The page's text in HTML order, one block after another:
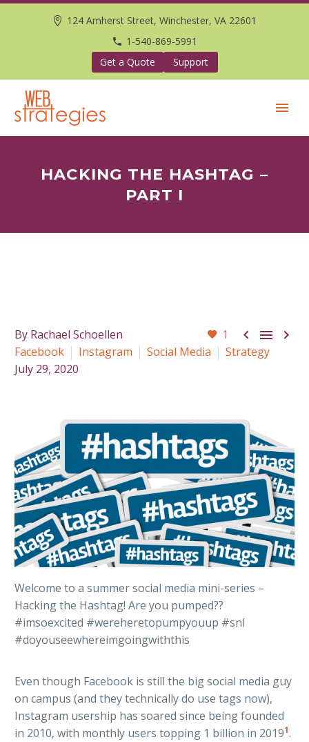
124 Amherst Street, Winchester, VA 22601
1-540-869-5991
Get a Quote
Support
HACKING THE HASHTAG –
PART I
1   
By Rachael Schoellen
Facebook
Instagram Social Media
Strategy
July 29, 2020
Welcome to a summer social media mini-series –
Hacking the Hashtag! Are you pumped??
#imsoexcited #wereheretopumpyouup #snl
#doyouseewhereimgoingwiththis
Even though Facebook is still the big social media guy
on campus (and they technically do use tags now),
Instagram usership has soared since being founded
in 2010, with monthly users topping 1 billion in 20191.